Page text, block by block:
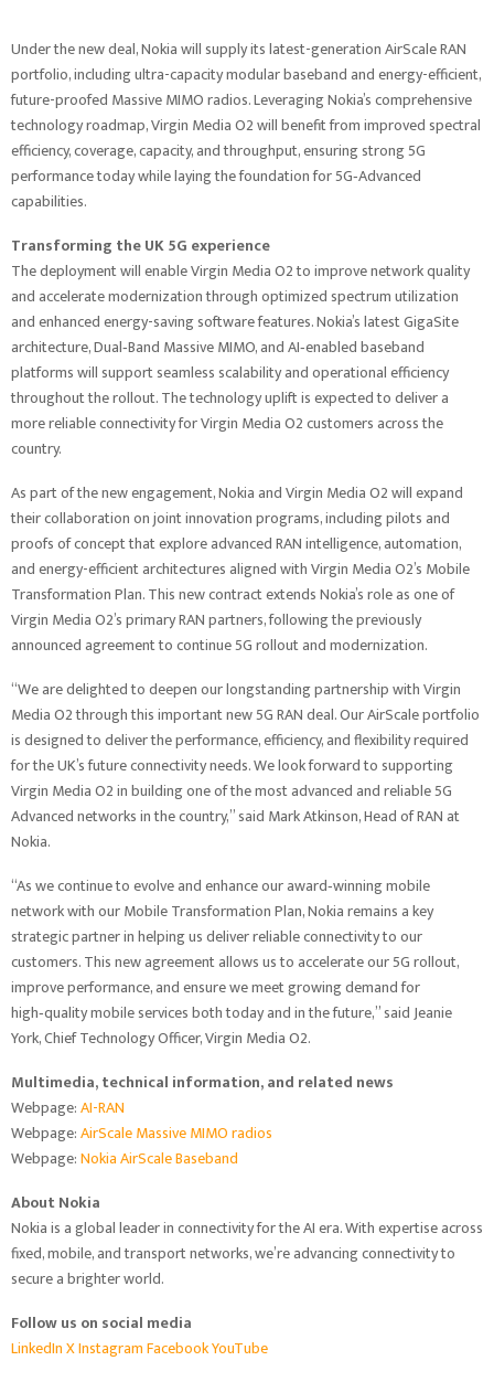
Under the new deal, Nokia will supply its latest-generation AirScale RAN
portfolio, including ultra-capacity modular baseband and energy-efficient,
future-proofed Massive MIMO radios. Leveraging Nokia’s comprehensive
technology roadmap, Virgin Media O2 will benefit from improved spectral
efficiency, coverage, capacity, and throughput, ensuring strong 5G
performance today while laying the foundation for 5G‑Advanced
capabilities.
Transforming the UK 5G experience
The deployment will enable Virgin Media O2 to improve network quality
and accelerate modernization through optimized spectrum utilization
and enhanced energy-saving software features. Nokia’s latest GigaSite
architecture, Dual‑Band Massive MIMO, and AI‑enabled baseband
platforms will support seamless scalability and operational efficiency
throughout the rollout. The technology uplift is expected to deliver a
more reliable connectivity for Virgin Media O2 customers across the
country.
As part of the new engagement, Nokia and Virgin Media O2 will expand
their collaboration on joint innovation programs, including pilots and
proofs of concept that explore advanced RAN intelligence, automation,
and energy-efficient architectures aligned with Virgin Media O2’s Mobile
Transformation Plan. This new contract extends Nokia’s role as one of
Virgin Media O2’s primary RAN partners, following the previously
announced agreement to continue 5G rollout and modernization.
“We are delighted to deepen our longstanding partnership with Virgin
Media O2 through this important new 5G RAN deal. Our AirScale portfolio
is designed to deliver the performance, efficiency, and flexibility required
for the UK’s future connectivity needs. We look forward to supporting
Virgin Media O2 in building one of the most advanced and reliable 5G
Advanced networks in the country,” said Mark Atkinson, Head of RAN at
Nokia.
“As we continue to evolve and enhance our award‑winning mobile
network with our Mobile Transformation Plan, Nokia remains a key
strategic partner in helping us deliver reliable connectivity to our
customers. This new agreement allows us to accelerate our 5G rollout,
improve performance, and ensure we meet growing demand for
high‑quality mobile services both today and in the future,” said Jeanie
York, Chief Technology Officer, Virgin Media O2.
Multimedia, technical information, and related news
Webpage:AI-RAN
Webpage:AirScale Massive MIMO radios
Webpage:Nokia AirScale Baseband
About Nokia
Nokia is a global leader in connectivity for the AI era. With expertise across
fixed, mobile, and transport networks, we’re advancing connectivity to
secure a brighter world.
Follow us on social media
LinkedInXInstagramFacebookYouTube